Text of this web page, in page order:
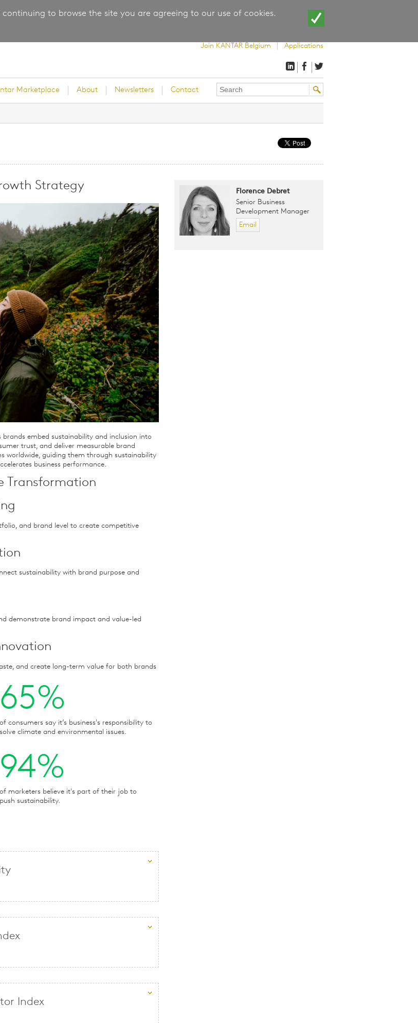
continuing to browse the site you are agreeing to our use of cookies.
Join KANTAR Belgium Applications
Marketplace About Newsletters Contact
Search
form
Strategy
embed sustainability and inclusion into
trust, and deliver measurable brand
worldwide, guiding them through sustainability
business performance.
Transformation
and brand level to create competitive
sustainability with brand purpose and
demonstrate brand impact and value-led
and create long-term value for both brands
65%
of consumers say it’s business's responsibility to
solve climate and environmental issues.
94%
of marketers believe it's part of their job to
push sustainability.
Index
Florence Debret
Senior Business
Development Manager
Email